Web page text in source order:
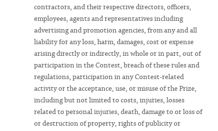
contractors, and their respective directors, officers,
employees, agents and representatives including
advertising and promotion agencies, from any and all
liability for any loss, harm, damages, cost or expense
arising directly or indirectly, in whole or in part, out of
participation in the Contest, breach of these rules and
regulations, participation in any Contest-related
activity or the acceptance, use, or misuse of the Prize,
including but not limited to costs, injuries, losses
related to personal injuries, death, damage to or loss of
or destruction of property, rights of publicity or